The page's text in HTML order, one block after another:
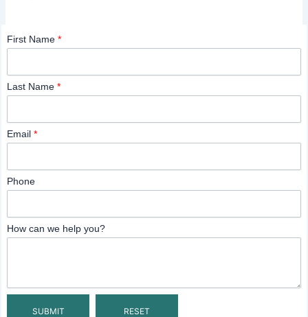
First Name*
Last Name*
Email*
Phone
How can we help you?